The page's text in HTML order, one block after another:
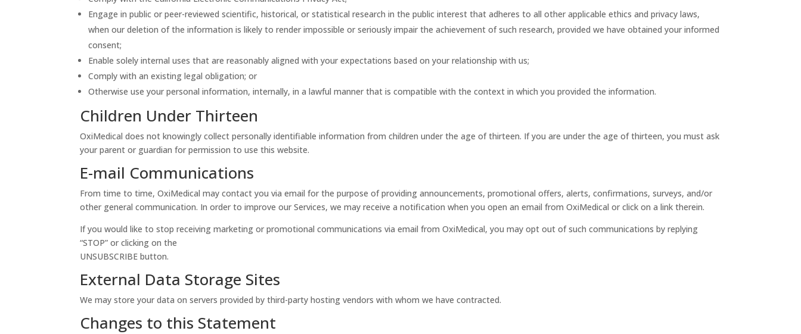
Engage in public or peer-reviewed scientific, historical, or statistical research in the public interest that adheres to all other applicable ethics and privacy laws,
when our deletion of the information is likely to render impossible or seriously impair the achievement of such research, provided we have obtained your informed
consent;
Enable solely internal uses that are reasonably aligned with your expectations based on your relationship with us;
Comply with an existing legal obligation; or
Otherwise use your personal information, internally, in a lawful manner that is compatible with the context in which you provided the information.
Children Under Thirteen
OxiMedical does not knowingly collect personally identifiable information from children under the age of thirteen. If you are under the age of thirteen, you must ask
your parent or guardian for permission to use this website.
E-mail Communications
From time to time, OxiMedical may contact you via email for the purpose of providing announcements, promotional offers, alerts, confirmations, surveys, and/or
other general communication. In order to improve our Services, we may receive a notification when you open an email from OxiMedical or click on a link therein.
If you would like to stop receiving marketing or promotional communications via email from OxiMedical, you may opt out of such communications by replying
“STOP” or clicking on the
UNSUBSCRIBE button.
External Data Storage Sites
We may store your data on servers provided by third-party hosting vendors with whom we have contracted.
Changes to this Statement